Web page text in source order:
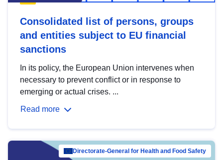
Consolidated list of persons, groups
and entities subject to EU financial
sanctions
In its policy, the European Union intervenes when
necessary to prevent conflict or in response to
emerging or actual crises. ...
Read more
Directorate-General for Health and Food Safety